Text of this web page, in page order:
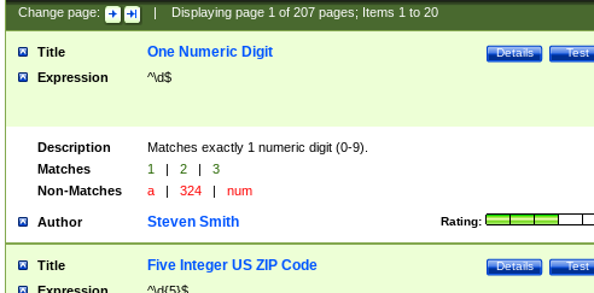
Change page: Displaying page 1of 207pages; Items 1to 20
Title Test
Details
One Numeric Digit
Expression ^\d$
Description
Matches exactly 1 numeric digit (0-9).
Matches
1 | 2 |
3
Non-Matches
a | 324 | num
Author Rating:
Steven Smith
Title Test
Details
Five Integer US ZIP Code